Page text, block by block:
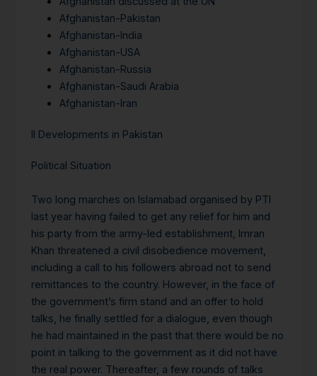
Afghanistan-Pakistan
Afghanistan-India
Afghanistan-USA
Afghanistan-Russia
Afghanistan-Saudi Arabia
Afghanistan-Iran
II Developments in Pakistan
Political Situation
Two long marches on Islamabad organised by PTI
last year having failed to get any relief for him and
his party from the army-led establishment, Imran
Khan threatened a civil disobedience movement,
including a call to his followers abroad not to send
remittances to the country. However, in the face of
the government’s firm stand and an offer to hold
talks, he finally settled for a dialogue, even though
he had maintained in the past that there would be no
point in talking to the government as it did not have
the real power. Thereafter, a few rounds of talks